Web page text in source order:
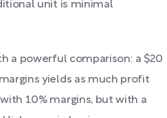
unit is minimal
a powerful comparison: a $20
yields as much profit
10% margins, but with a